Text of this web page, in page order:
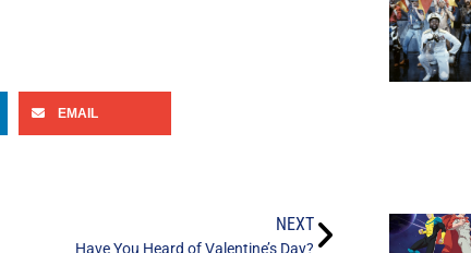
EMAIL
NEXT
Have You Heard of Valentine’s Day?